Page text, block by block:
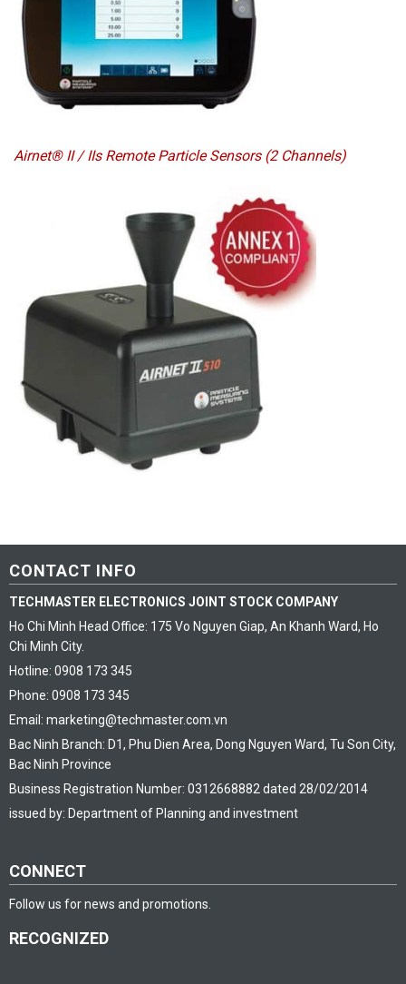
Airnet® II / IIs Remote Particle Sensors (2 Channels)
CONTACT INFO
TECHMASTER ELECTRONICS JOINT STOCK COMPANY
Ho Chi Minh Head Office: 175 Vo Nguyen Giap, An Khanh Ward, Ho
Chi Minh City.
Hotline: 0908 173 345
Phone: 0908 173 345
Email: marketing@techmaster.com.vn
Bac Ninh Branch: D1, Phu Dien Area, Dong Nguyen Ward, Tu Son City,
Bac Ninh Province
Business Registration Number: 0312668882 dated 28/02/2014
issued by: Department of Planning and investment
CONNECT
Follow us for news and promotions.
RECOGNIZED